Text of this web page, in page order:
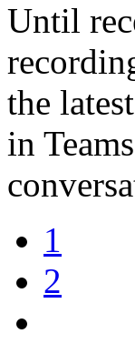
Until
the
in
1
2